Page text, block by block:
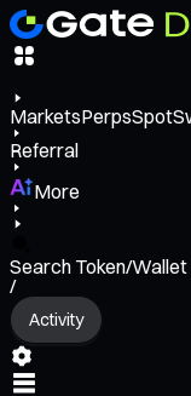
MarketsPerpsSpot
Referral
More
Search Token/Wallet
/
Activity